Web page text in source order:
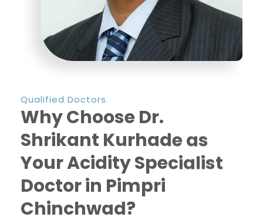
Qualified Doctors
Why Choose Dr.
Shrikant Kurhade as
Your Acidity Specialist
Doctor in Pimpri
Chinchwad?